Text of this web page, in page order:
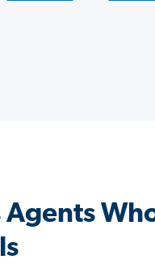
Agents